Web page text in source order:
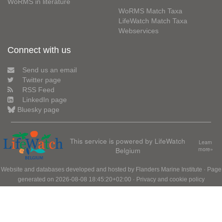
WoRMS Match Taxa
LifeWatch Match Taxa
Webservices
Connect with us
Send us an email
Twitter page
RSS Feed
LinkedIn page
Bluesky page
This service is powered by LifeWatch
Belgium
Learn
more»
Website and databases developed and hosted by Flanders Marine Institute · Page
generated on 2026-08-08 18:45:20+02:00 · Privacy and cookie policy